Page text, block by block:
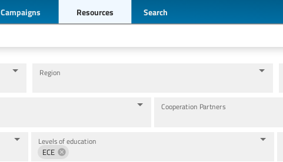
Campaigns Resources Search
Region
Cooperation Partners
Levels of education
ECE